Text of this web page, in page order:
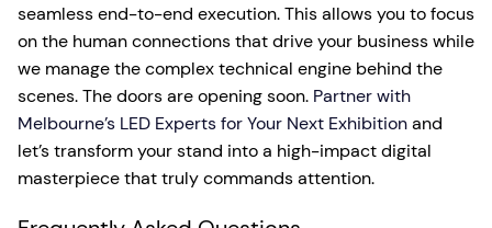
seamless end-to-end execution. This allows you to focus
on the human connections that drive your business while
we manage the complex technical engine behind the
scenes. The doors are opening soon. Partner with
Melbourne’s LED Experts for Your Next Exhibitionand
let’s transform your stand into a high-impact digital
masterpiece that truly commands attention.